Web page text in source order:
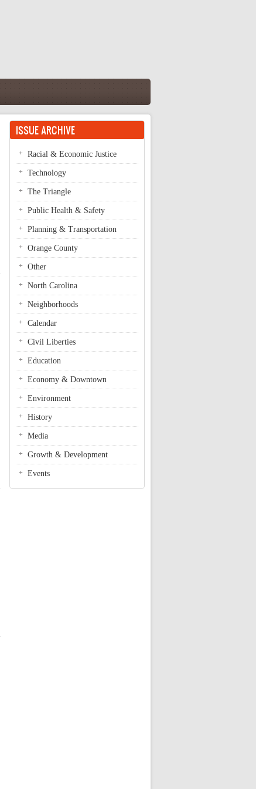
ISSUE ARCHIVE
Racial & Economic Justice
Technology
The Triangle
Public Health & Safety
Planning & Transportation
Orange County
Other
North Carolina
Neighborhoods
Calendar
Civil Liberties
Education
Economy & Downtown
Environment
History
Media
Growth & Development
Events